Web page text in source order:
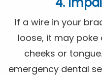
If a wire in your
loose, it may
cheeks or
emergency dental